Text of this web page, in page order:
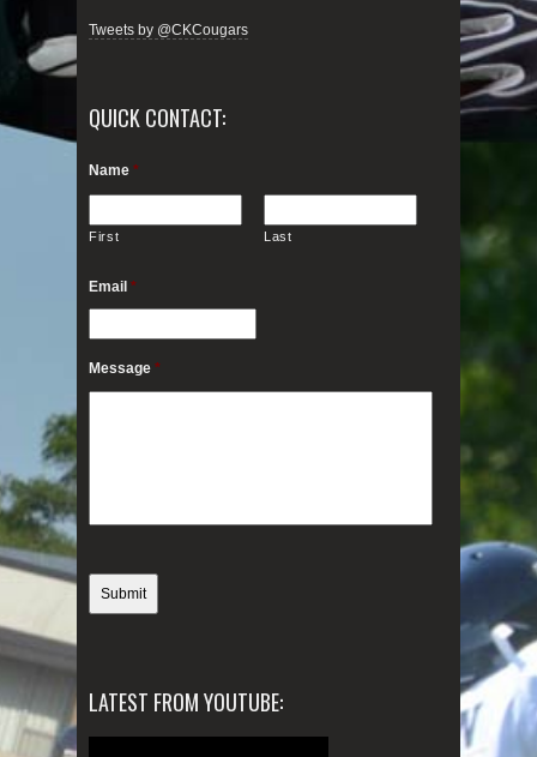
Tweets by @CKCougars
QUICK CONTACT:
Name *
First Last
Email *
Message *
LATEST FROM YOUTUBE: